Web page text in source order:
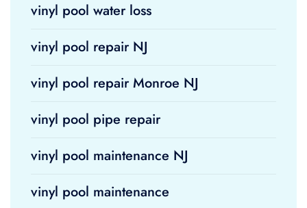
vinyl pool water loss
vinyl pool repair NJ
vinyl pool repair Monroe NJ
vinyl pool pipe repair
vinyl pool maintenance NJ
vinyl pool maintenance